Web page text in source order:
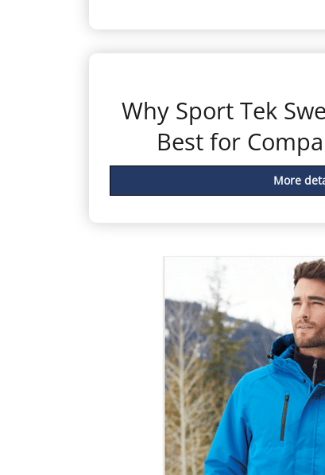
Why Sport Tek
Best for
More